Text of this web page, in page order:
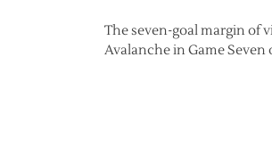
The seven-goal margin of
Avalanche in Game